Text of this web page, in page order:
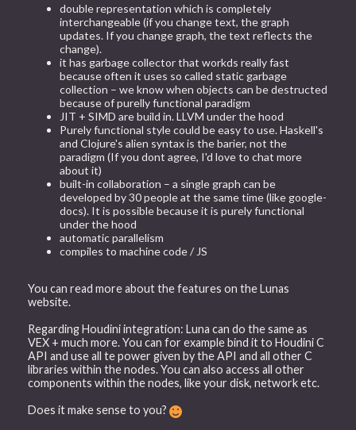
double representation which is completely
interchangeable (if you change text, the graph
updates. If you change graph, the text reflects the
change).
it has garbage collector that workds really fast
because often it uses so called static garbage
collection – we know when objects can be destructed
because of purelly functional paradigm
JIT + SIMD are build in. LLVM under the hood
Purely functional style could be easy to use. Haskell's
and Clojure's alien syntax is the barier, not the
paradigm (If you dont agree, I'd love to chat more
about it)
built-in collaboration – a single graph can be
developed by 30 people at the same time (like google-
docs). It is possible because it is purely functional
under the hood
automatic parallelism
compiles to machine code / JS
You can read more about the features on the Lunas
website.
Regarding Houdini integration: Luna can do the same as
VEX + much more. You can for example bind it to Houdini C
API and use all te power given by the API and all other C
libraries within the nodes. You can also access all other
components within the nodes, like your disk, network etc.
Does it make sense to you?